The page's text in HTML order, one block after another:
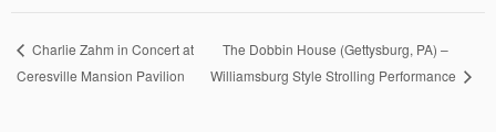
Charlie Zahm in Concert at
Ceresville Mansion Pavilion
The Dobbin House (Gettysburg, PA) –
Williamsburg Style Strolling Performance